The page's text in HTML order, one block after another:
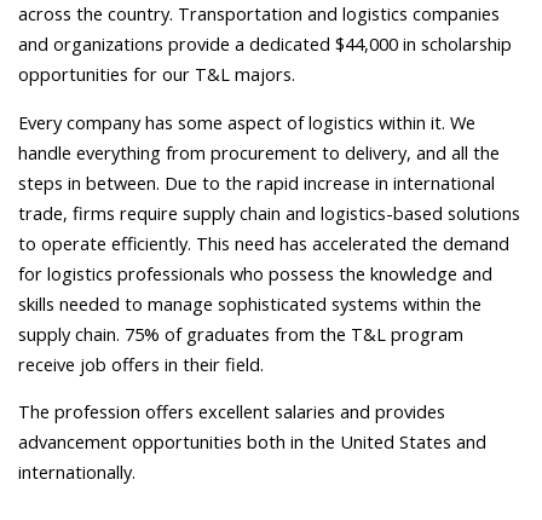
across the country. Transportation and logistics companies
and organizations provide a dedicated $44,000 in scholarship
opportunities for our T&L majors.
Every company has some aspect of logistics within it. We
handle everything from procurement to delivery, and all the
steps in between. Due to the rapid increase in international
trade, firms require supply chain and logistics-based solutions
to operate efficiently. This need has accelerated the demand
for logistics professionals who possess the knowledge and
skills needed to manage sophisticated systems within the
supply chain. 75% of graduates from the T&L program
receive job offers in their field.
The profession offers excellent salaries and provides
advancement opportunities both in the United States and
internationally.